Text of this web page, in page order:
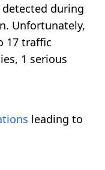
detected during
Unfortunately,
17 traffic
1 serious
leading to